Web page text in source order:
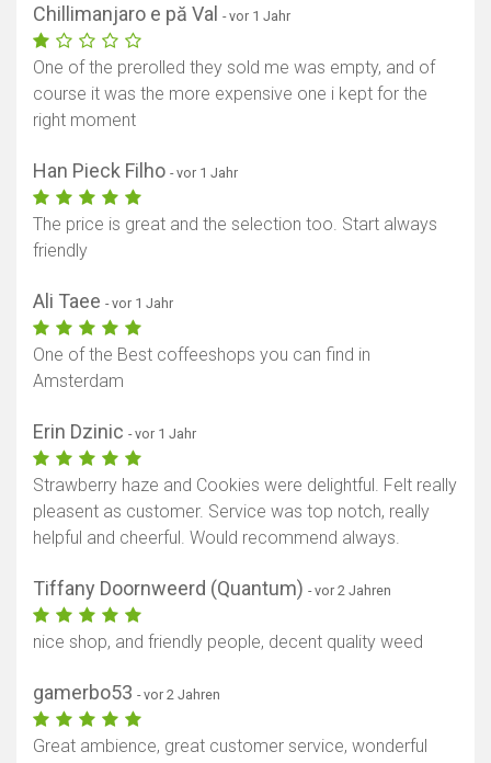
Chillimanjaro e pă Val - vor 1 Jahr
One of the prerolled they sold me was empty, and of
course it was the more expensive one i kept for the
right moment
Han Pieck Filho - vor 1 Jahr
The price is great and the selection too. Start always
friendly
Ali Taee - vor 1 Jahr
One of the Best coffeeshops you can find in
Amsterdam
Erin Dzinic - vor 1 Jahr
Strawberry haze and Cookies were delightful. Felt really
pleasent as customer. Service was top notch, really
helpful and cheerful. Would recommend always.
Tiffany Doornweerd (Quantum) - vor 2 Jahren
nice shop, and friendly people, decent quality weed
gamerbo53 - vor 2 Jahren
Great ambience, great customer service, wonderful